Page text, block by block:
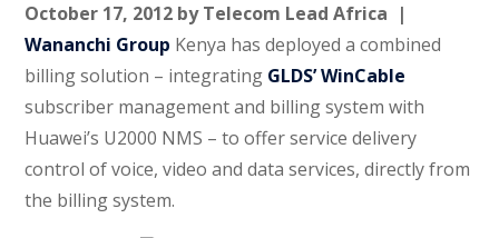
October 17, 2012 by Telecom Lead Africa |
Wananchi Group Kenya has deployed a combined
billing solution – integrating GLDS’ WinCable
subscriber management and billing system with
Huawei’s U2000 NMS – to offer service delivery
control of voice, video and data services, directly from
the billing system.